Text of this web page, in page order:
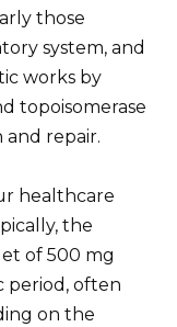
those
system, and
works by
topoisomerase
and repair.
healthcare
the
of 500 mg
period, often
on the